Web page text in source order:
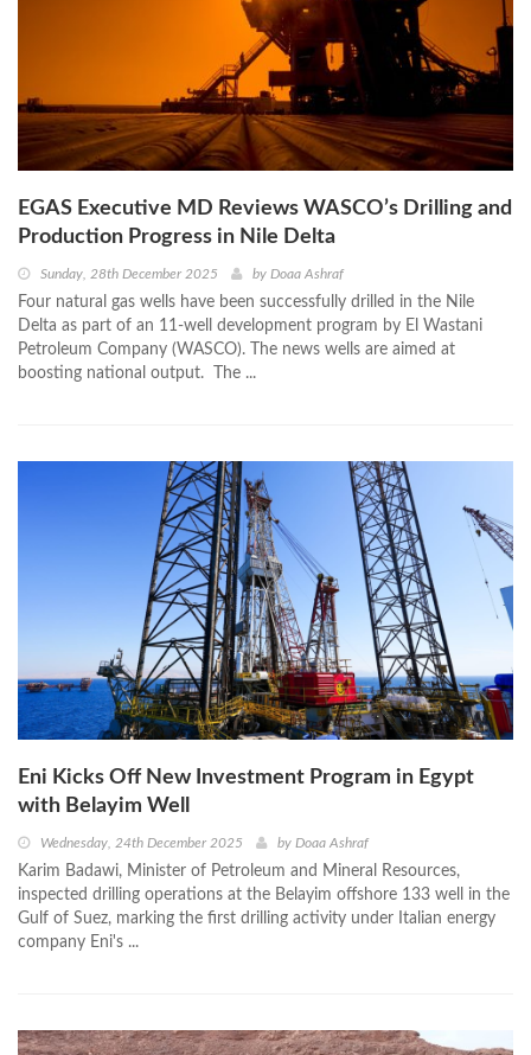
EGAS Executive MD Reviews WASCO’s Drilling and
Production Progress in Nile Delta
Sunday, 28th December 2025 by Doaa Ashraf
Four natural gas wells have been successfully drilled in the Nile
Delta as part of an 11-well development program by El Wastani
Petroleum Company (WASCO). The news wells are aimed at
boosting national output. The ...
Eni Kicks Off New Investment Program in Egypt
with Belayim Well
Wednesday, 24th December 2025 by Doaa Ashraf
Karim Badawi, Minister of Petroleum and Mineral Resources,
inspected drilling operations at the Belayim offshore 133 well in the
Gulf of Suez, marking the first drilling activity under Italian energy
company Eni's ...